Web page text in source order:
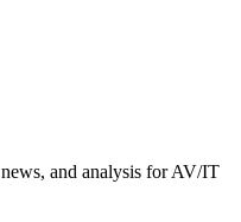
and analysis for AV/IT